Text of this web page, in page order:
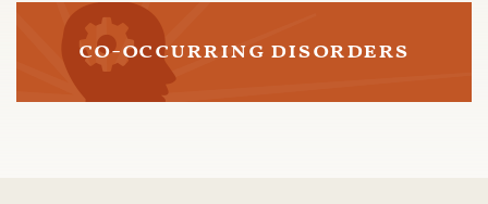
co-occurring disorders